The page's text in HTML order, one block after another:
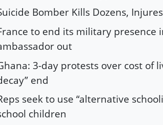
Bomber Kills Dozens,
to end its military presence
out
3-day protests over cost of
end
seek to use “alternative
children